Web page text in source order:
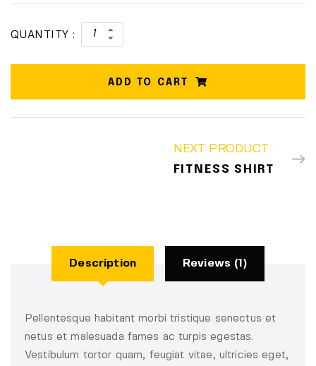
QUANTITY :
ADD TO CART
NEXT PRODUCT
FITNESS SHIRT
Description Reviews (1)
Pellentesque habitant morbi tristique senectus et
netus et malesuada fames ac turpis egestas.
Vestibulum tortor quam, feugiat vitae, ultricies eget,